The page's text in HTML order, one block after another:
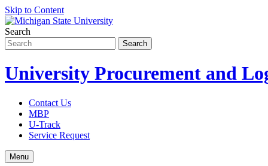
Skip to Content
Search
University Procurement and
Contact Us
MBP
U-Track
Service Request
Menu